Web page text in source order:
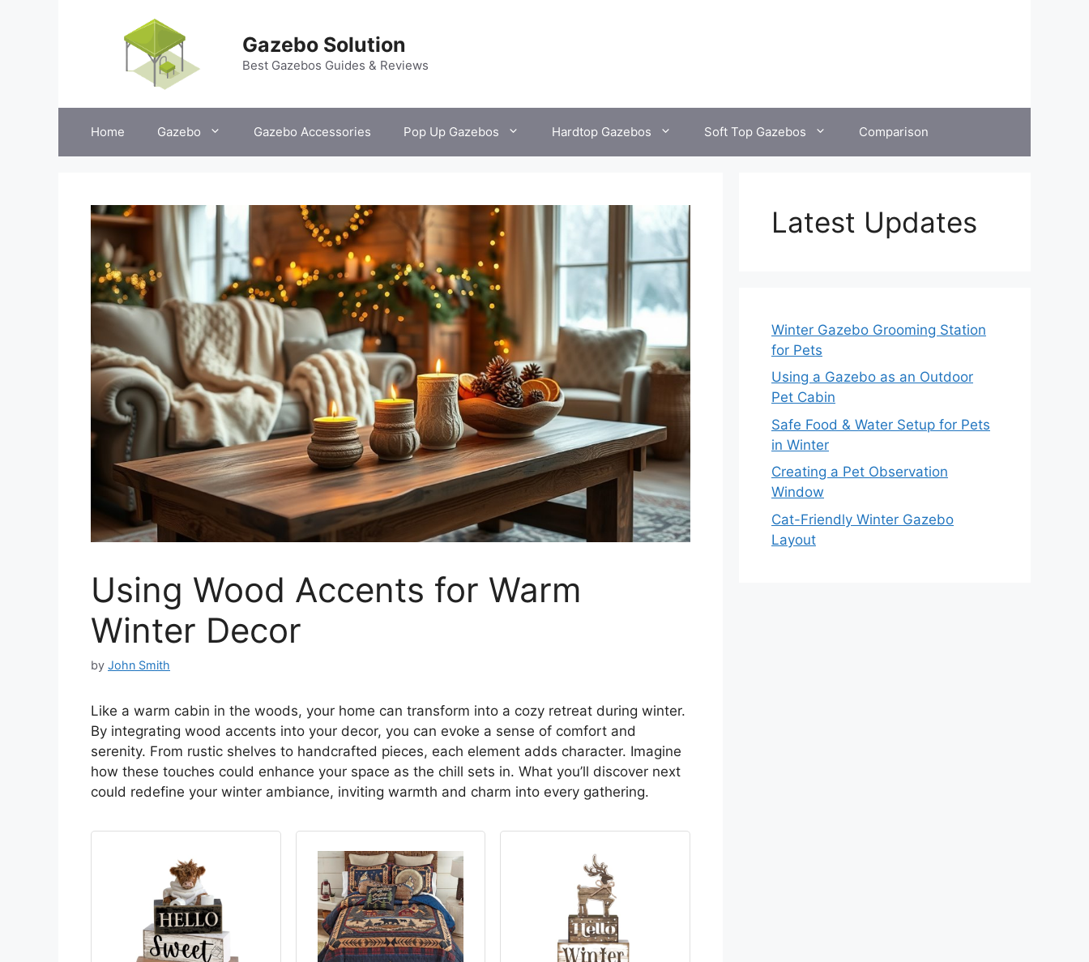
Gazebo Solution
Best Gazebos Guides & Reviews
Home Gazebo Gazebo Accessories Pop Up Gazebos Hardtop Gazebos Soft Top Gazebos Comparison
Using Wood Accents for Warm
Winter Decor
by John Smith
Like a warm cabin in the woods, your home can transform into a cozy retreat during winter.
By integrating wood accents into your decor, you can evoke a sense of comfort and
serenity. From rustic shelves to handcrafted pieces, each element adds character. Imagine
how these touches could enhance your space as the chill sets in. What you’ll discover next
could redefine your winter ambiance, inviting warmth and charm into every gathering.
Latest Updates
Winter Gazebo Grooming Station
for Pets
Using a Gazebo as an Outdoor
Pet Cabin
Safe Food & Water Setup for Pets
in Winter
Creating a Pet Observation
Window
Cat-Friendly Winter Gazebo
Layout